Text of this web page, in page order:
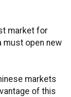
market for
must open new
markets
of this